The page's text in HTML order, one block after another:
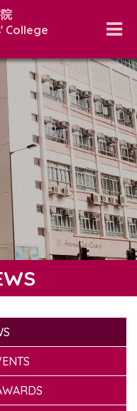
College